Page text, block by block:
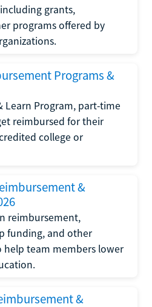
grants,
programs offered by
Programs &
Learn Program, part-time
reimbursed for their
college or
&
reimbursement,
funding, and other
team members lower
&